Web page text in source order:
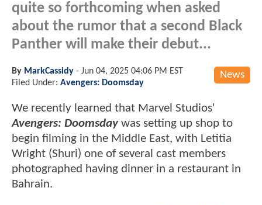
quite so forthcoming when asked
about the rumor that a second Black
Panther will make their debut...
News
By MarkCassidy - Jun 04, 2025 04:06 PM EST
Filed Under: Avengers: Doomsday
We recently learned that Marvel Studios'
Avengers: Doomsdaywas setting up shop to
begin filming in the Middle East, with Letitia
Wright (Shuri) one of several cast members
photographed having dinner in a restaurant in
Bahrain.